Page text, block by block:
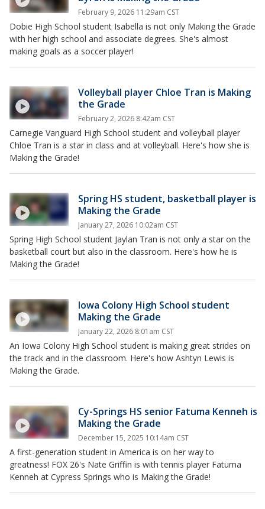
February 9, 2026 11:29am CST
Dobie High School student Isabella is not only Making the Grade
with her high school and associate degrees. She's almost
making goals as a soccer player!
Volleyball player Chloe Tran is Making
the Grade
February 2, 2026 8:42am CST
Carnegie Vanguard High School student and volleyball player
Chloe Tran is a star in class and at volleyball. Here's how she is
Making the Grade!
Spring HS student, basketball player is
Making the Grade
January 27, 2026 10:02am CST
Spring High School student Jaylan Tran is not only a star on the
basketball court but also in the classroom. Here's how he is
Making the Grade!
Iowa Colony High School student
Making the Grade
January 22, 2026 8:01am CST
An Iowa Colony High School student is making great strides on
the track and in the classroom. Here's how Ashtyn Lewis is
Making the Grade.
Cy-Springs HS senior Fatuma Kenneh is
Making the Grade
December 15, 2025 10:14am CST
A first-generation student in America is on her way to
greatness! FOX 26's Nate Griffin is with tennis player Fatuma
Kenneh at Cypress Springs who is Making the Grade!